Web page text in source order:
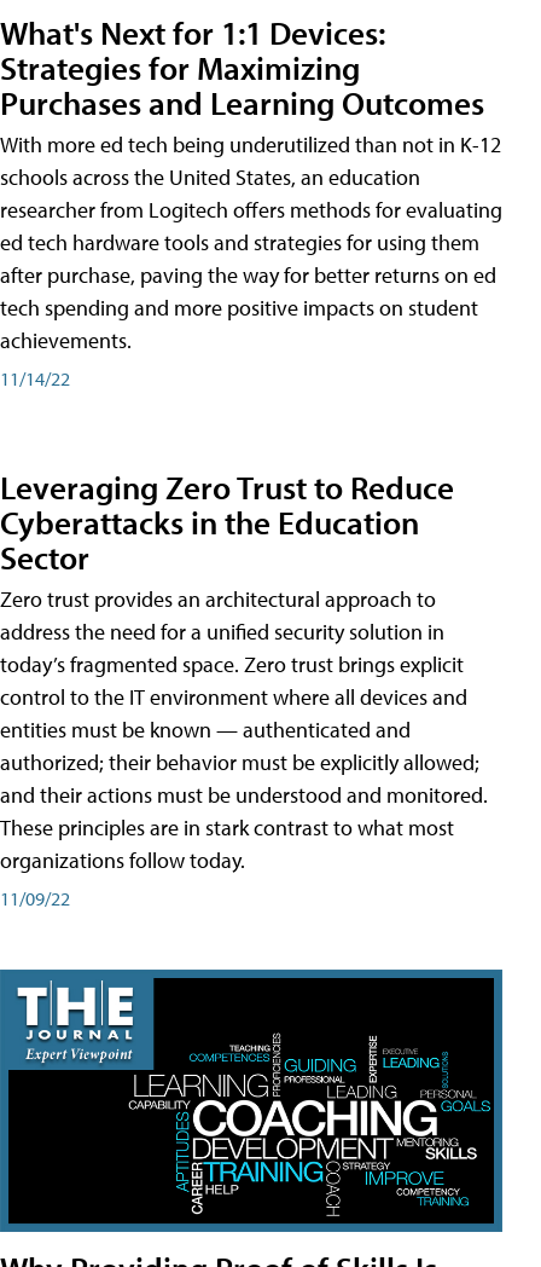
What's Next for 1:1 Devices:
Strategies for Maximizing
Purchases and Learning Outcomes
With more ed tech being underutilized than not in K-12
schools across the United States, an education
researcher from Logitech offers methods for evaluating
ed tech hardware tools and strategies for using them
after purchase, paving the way for better returns on ed
tech spending and more positive impacts on student
achievements.
11/14/22
Leveraging Zero Trust to Reduce
Cyberattacks in the Education
Sector
Zero trust provides an architectural approach to
address the need for a unified security solution in
today’s fragmented space. Zero trust brings explicit
control to the IT environment where all devices and
entities must be known — authenticated and
authorized; their behavior must be explicitly allowed;
and their actions must be understood and monitored.
These principles are in stark contrast to what most
organizations follow today.
11/09/22